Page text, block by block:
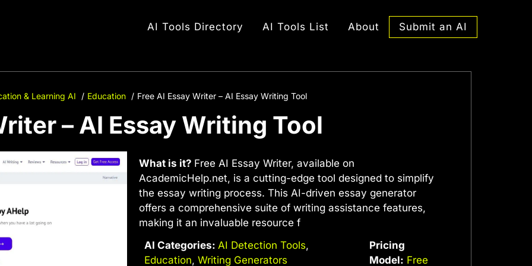
AI Tools Directory AI Tools List About Submit an AI
& Learning AI Education Free AI Essay Writer – AI Essay Writing Tool
– AI Essay Writing Tool
What is it? Free AI Essay Writer, available on
AcademicHelp.net, is a cutting-edge tool designed to simplify
the essay writing process. This AI-driven essay generator
offers a comprehensive suite of writing assistance features,
making it an invaluable resource f
AI Categories: AI Detection Tools,
Education, Writing Generators
Pricing
Model: Free